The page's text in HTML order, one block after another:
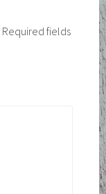
Required fields